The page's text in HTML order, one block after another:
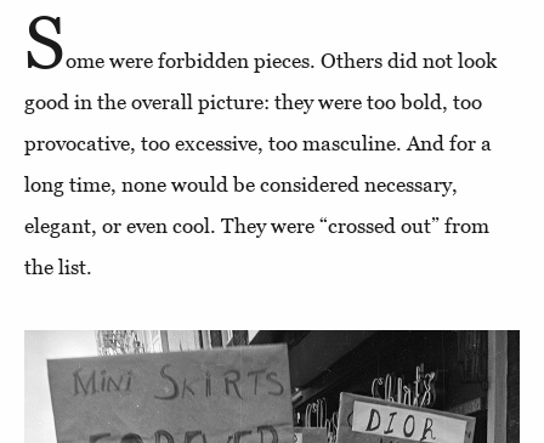
Some were forbidden pieces. Others did not look
good in the overall picture: they were too bold, too
provocative, too excessive, too masculine. And for a
long time, none would be considered necessary,
elegant, or even cool. They were “crossed out” from
the list.